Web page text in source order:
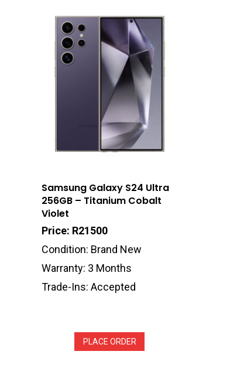
Samsung Galaxy S24 Ultra
256GB – Titanium Cobalt
Violet
Price: R21500
Condition: Brand New
Warranty: 3 Months
Trade-Ins: Accepted
PLACE ORDER